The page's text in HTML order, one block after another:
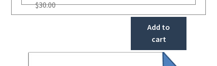
$30.00
Add to
cart